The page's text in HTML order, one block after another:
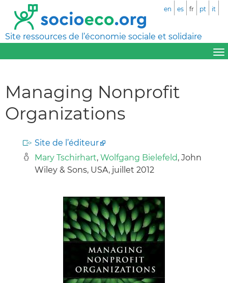
Site ressources de l’économie sociale et solidaire
en es fr pt it
Managing Nonprofit
Organizations
Site de l’éditeur
Mary Tschirhart, Wolfgang Bielefeld, John
Wiley & Sons, USA, juillet 2012